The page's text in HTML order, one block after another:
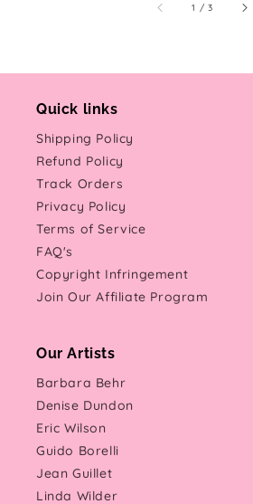
1 /of
3
Quick links
Shipping Policy
Refund Policy
Track Orders
Privacy Policy
Terms of Service
FAQ's
Copyright Infringement
Join Our Affiliate Program
Our Artists
Barbara Behr
Denise Dundon
Eric Wilson
Guido Borelli
Jean Guillet
Linda Wilder